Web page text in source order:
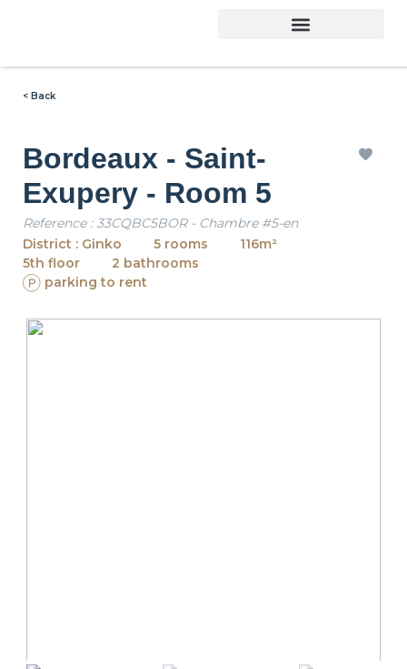
< Back
Bordeaux - Saint-
Exupery - Room 5
Reference : 33CQBC5BOR - Chambre #5-en
District : Ginko
5 rooms
116m²
5th floor
2 bathrooms
parking to rent